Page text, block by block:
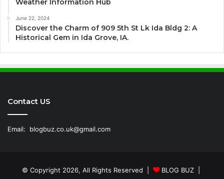
June 22, 2024
Discover the Charm of 909 5th St Lk Ida Bldg 2: A
Historical Gem in Ida Grove, IA.
Contact US
Email: blogbuz.co.uk@gmail.com
© Copyright 2026, All Rights Reserved | BLOG BUZ